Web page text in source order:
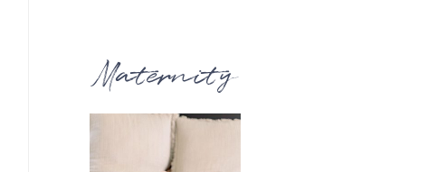
Maternity